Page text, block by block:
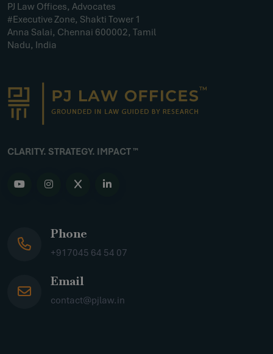
PJ Law Offices, Advocates
#Executive Zone, Shakti Tower 1
Anna Salai, Chennai 600002, Tamil
Nadu, India
CLARITY. STRATEGY. IMPACT ™
Phone
+917045 64 54 07
Email
contact@pjlaw.in